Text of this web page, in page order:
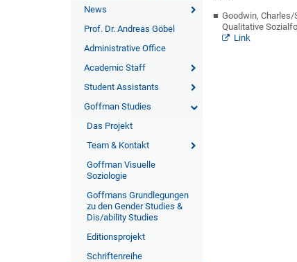
News
Prof. Dr. Andreas Göbel
Administrative Office
Academic Staff
Student Assistants
Goffman Studies
Das Projekt
Team & Kontakt
Goffman Visuelle
Soziologie
Goffmans Grundlegungen
zu den Gender Studies &
Dis/ability Studies
Editionsprojekt
Schriftenreihe
Goodwin, Charles/
Qualitative
Link